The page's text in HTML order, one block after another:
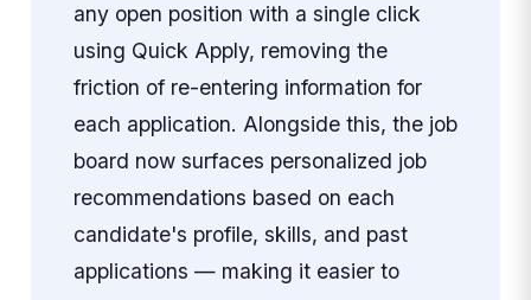
any open position with a single click
using Quick Apply, removing the
friction of re-entering information for
each application. Alongside this, the job
board now surfaces personalized job
recommendations based on each
candidate's profile, skills, and past
applications — making it easier to